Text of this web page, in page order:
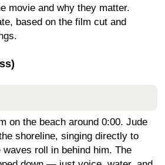
movie and why they matter.
based on the film cut and
on the beach around 0:00. Jude
shoreline, singing directly to
waves roll in behind him. The